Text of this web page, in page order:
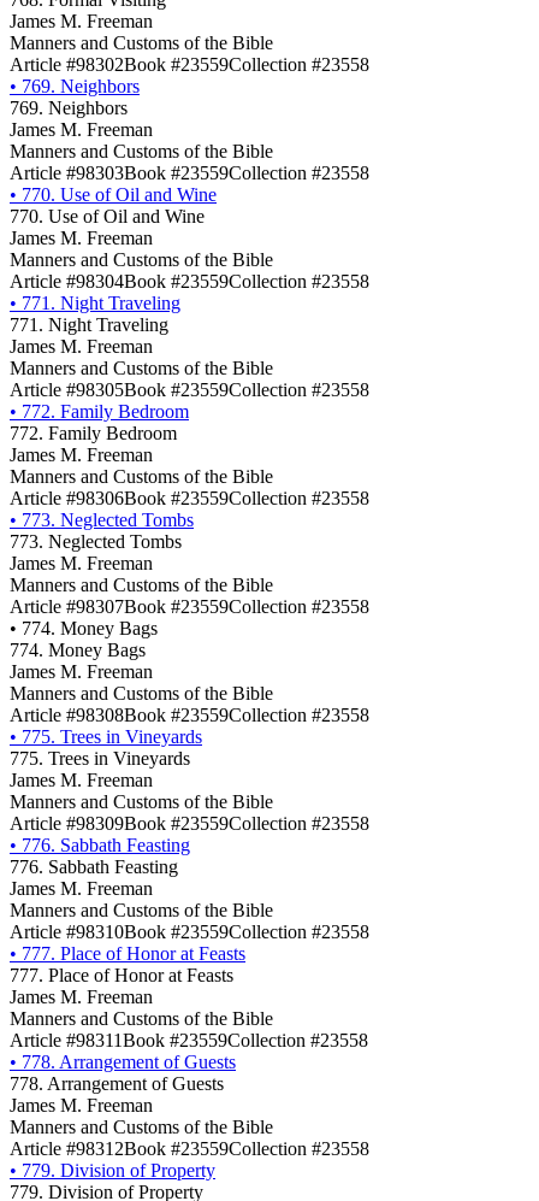
James M. Freeman
Manners and Customs of the Bible
Article #98302Book #23559Collection #23558
• 769. Neighbors
769. Neighbors
James M. Freeman
Manners and Customs of the Bible
Article #98303Book #23559Collection #23558
• 770. Use of Oil and Wine
770. Use of Oil and Wine
James M. Freeman
Manners and Customs of the Bible
Article #98304Book #23559Collection #23558
• 771. Night Traveling
771. Night Traveling
James M. Freeman
Manners and Customs of the Bible
Article #98305Book #23559Collection #23558
• 772. Family Bedroom
772. Family Bedroom
James M. Freeman
Manners and Customs of the Bible
Article #98306Book #23559Collection #23558
• 773. Neglected Tombs
773. Neglected Tombs
James M. Freeman
Manners and Customs of the Bible
Article #98307Book #23559Collection #23558
• 774. Money Bags
774. Money Bags
James M. Freeman
Manners and Customs of the Bible
Article #98308Book #23559Collection #23558
• 775. Trees in Vineyards
775. Trees in Vineyards
James M. Freeman
Manners and Customs of the Bible
Article #98309Book #23559Collection #23558
• 776. Sabbath Feasting
776. Sabbath Feasting
James M. Freeman
Manners and Customs of the Bible
Article #98310Book #23559Collection #23558
• 777. Place of Honor at Feasts
777. Place of Honor at Feasts
James M. Freeman
Manners and Customs of the Bible
Article #98311Book #23559Collection #23558
• 778. Arrangement of Guests
778. Arrangement of Guests
James M. Freeman
Manners and Customs of the Bible
Article #98312Book #23559Collection #23558
• 779. Division of Property
779. Division of Property